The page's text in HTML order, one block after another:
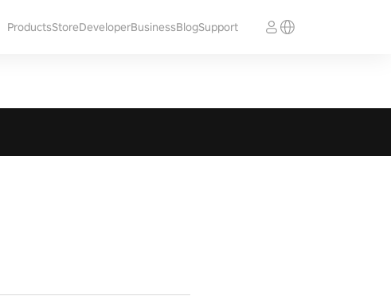
ProductsStoreDeveloperBusinessBlogSupport